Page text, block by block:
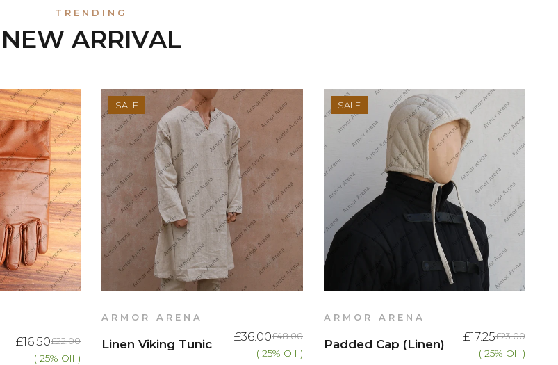
TRENDING
NEW ARRIVAL
£16.50£22.00
( 25% Off )
SALE
ARMOR ARENA
Linen Viking Tunic
£36.00£48.00
( 25% Off )
SALE
ARMOR ARENA
Padded Cap (Linen)
£17.25£23.00
( 25% Off )